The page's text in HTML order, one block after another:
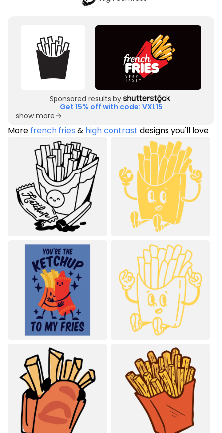
Sponsored results by
Get 15% off with code: VXL15
show more
More french fries & high contrast designs you'll love